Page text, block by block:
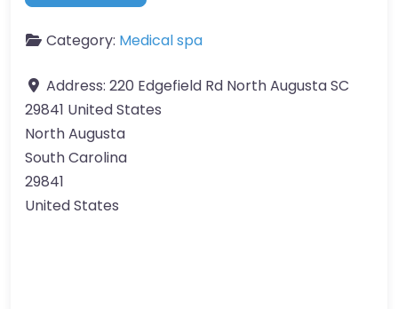
Category: Medical spa
Address: 220 Edgefield Rd North Augusta SC
29841 United States
North Augusta
South Carolina
29841
United States